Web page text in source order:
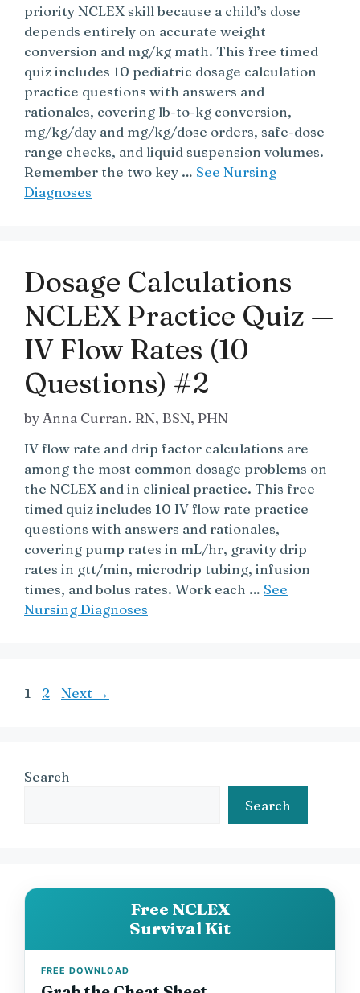
priority NCLEX skill because a child’s dose
depends entirely on accurate weight
conversion and mg/kg math. This free timed
quiz includes 10 pediatric dosage calculation
practice questions with answers and
rationales, covering lb-to-kg conversion,
mg/kg/day and mg/kg/dose orders, safe-dose
range checks, and liquid suspension volumes.
Remember the two key … See Nursing
Diagnoses
Dosage Calculations
NCLEX Practice Quiz —
IV Flow Rates (10
Questions) #2
by Anna Curran. RN, BSN, PHN
IV flow rate and drip factor calculations are
among the most common dosage problems on
the NCLEX and in clinical practice. This free
timed quiz includes 10 IV flow rate practice
questions with answers and rationales,
covering pump rates in mL/hr, gravity drip
rates in gtt/min, microdrip tubing, infusion
times, and bolus rates. Work each … See
Nursing Diagnoses
Page
1 Page
2 Next →
Search
Search
Free NCLEX
Survival Kit
FREE DOWNLOAD